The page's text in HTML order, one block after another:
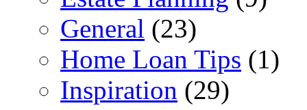
General (23)
Home Loan Tips (1)
Inspiration (29)